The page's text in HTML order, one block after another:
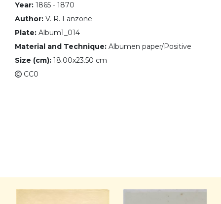
Year: 1865 - 1870
Author: V. R. Lanzone
Plate: Album1_014
Material and Technique: Albumen paper/Positive
Size (cm): 18.00x23.50 cm
CC0